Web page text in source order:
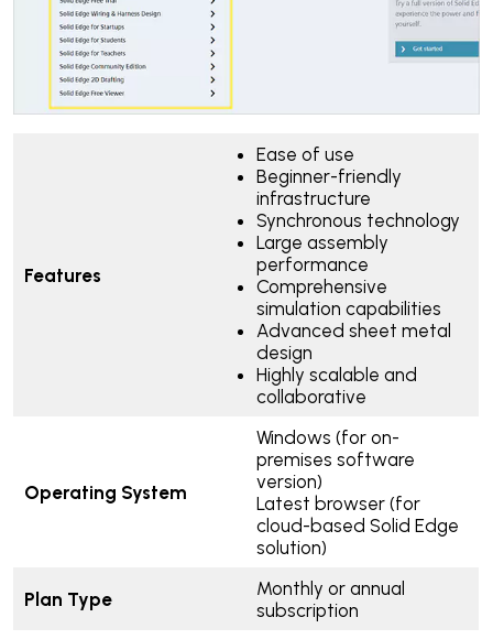
Features
Ease of use
Beginner-friendly
infrastructure
Synchronous technology
Large assembly
performance
Comprehensive
simulation capabilities
Advanced sheet metal
design
Highly scalable and
collaborative
Operating System
Windows (for on-
premises software
version)
Latest browser (for
cloud-based Solid Edge
solution)
Plan Type
Monthly or annual
subscription